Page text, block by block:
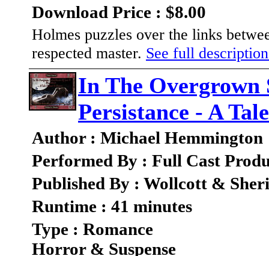
Download Price : $8.00
Holmes puzzles over the links
respected master. See full
In The Overgrown
Persistance - A
Author : Michael Hemmington
Performed By : Full Cast
Published By : Wollcott &
Runtime : 41 minutes
Type : Romance
Horror & Suspense